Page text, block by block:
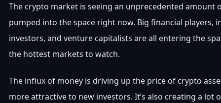
The crypto market is seeing an unprecedented amount
pumped into the space right now. Big financial players,
investors, and venture capitalists are all entering the
the hottest markets to watch.
The influx of money is driving up the price of crypto
more attractive to new investors. It’s also creating a lot